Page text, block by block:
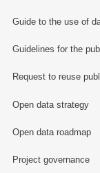
Guide to the use of
Guidelines for the
Request to reuse
Open data strategy
Open data roadmap
Project governance